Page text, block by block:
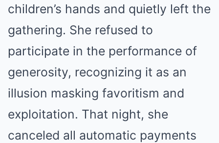
children’s hands and quietly left the
gathering. She refused to
participate in the performance of
generosity, recognizing it as an
illusion masking favoritism and
exploitation. That night, she
canceled all automatic payments